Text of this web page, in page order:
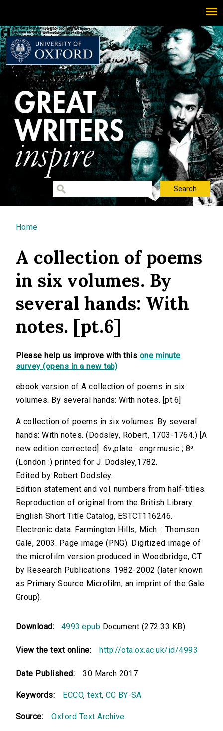
You are here
Home
A collection of poems
in six volumes. By
several hands: With
notes. [pt.6]
Please help us improve with this one minute
survey (opens in a new tab)
ebook version of A collection of poems in six
volumes. By several hands: With notes. [pt.6]
A collection of poems in six volumes. By several
hands: With notes. (Dodsley, Robert, 1703-1764.) [A
new edition corrected]. 6v.,plate : engr.music ; 8⁰.
(London :) printed for J. Dodsley,1782.
Edited by Robert Dodsley.
Edition statement and vol. numbers from half-titles.
Reproduction of original from the British Library.
English Short Title Catalog, ESTCT116246.
Electronic data. Farmington Hills, Mich. : Thomson
Gale, 2003. Page image (PNG). Digitized image of
the microfilm version produced in Woodbridge, CT
by Research Publications, 1982-2002 (later known
as Primary Source Microfilm, an imprint of the Gale
Group).
Download: 4993.epub Document (272.33 KB)
View the text online: http://ota.ox.ac.uk/id/4993
Date Published: 30 March 2017
Keywords: ECCO,text,CC BY-SA
Source: Oxford Text Archive